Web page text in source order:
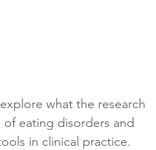
what the research
eating disorders and
in clinical practice.